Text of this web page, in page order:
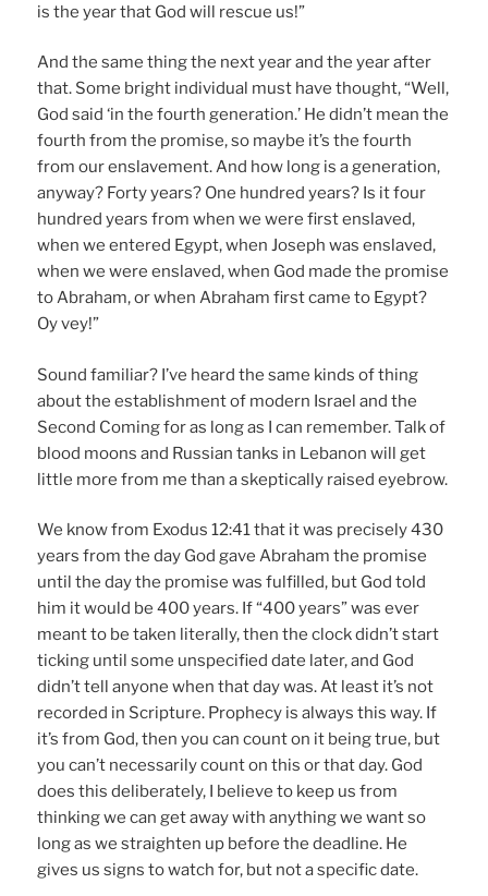
is the year that God will rescue us!”
And the same thing the next year and the year after
that. Some bright individual must have thought, “Well,
God said ‘in the fourth generation.’ He didn’t mean the
fourth from the promise, so maybe it’s the fourth
from our enslavement. And how long is a generation,
anyway? Forty years? One hundred years? Is it four
hundred years from when we were first enslaved,
when we entered Egypt, when Joseph was enslaved,
when we were enslaved, when God made the promise
to Abraham, or when Abraham first came to Egypt?
Oy vey!”
Sound familiar? I’ve heard the same kinds of thing
about the establishment of modern Israel and the
Second Coming for as long as I can remember. Talk of
blood moons and Russian tanks in Lebanon will get
little more from me than a skeptically raised eyebrow.
We know from Exodus 12:41 that it was precisely 430
years from the day God gave Abraham the promise
until the day the promise was fulfilled, but God told
him it would be 400 years. If “400 years” was ever
meant to be taken literally, then the clock didn’t start
ticking until some unspecified date later, and God
didn’t tell anyone when that day was. At least it’s not
recorded in Scripture. Prophecy is always this way. If
it’s from God, then you can count on it being true, but
you can’t necessarily count on this or that day. God
does this deliberately, I believe to keep us from
thinking we can get away with anything we want so
long as we straighten up before the deadline. He
gives us signs to watch for, but not a specific date.